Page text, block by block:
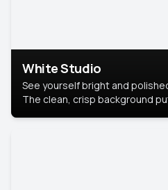
White Studio
See yourself bright and
The clean, crisp background